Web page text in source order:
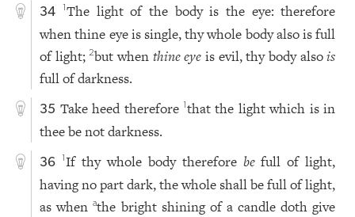
34 1The light of the body is the eye: therefore
when thine eye is single, thy whole body also is full
of light;2but when thine eye is evil, thy body alsois
full of darkness.
35 Take heed therefore 1that the light which is in
thee be not darkness.
36 1If thy whole body therefore befull of light,
having no part dark, the whole shall be full of light,
as whenathe bright shining of a candle doth give